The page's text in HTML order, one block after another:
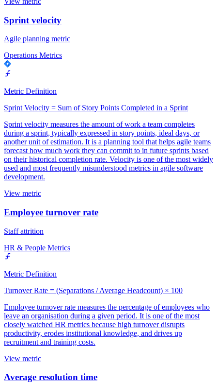
Sprint velocity
Agile planning metric
Operations Metrics
Metric Definition
Sprint Velocity = Sum of Story Points Completed in a Sprint
Sprint velocity measures the amount of work a team completes
during a sprint, typically expressed in story points, ideal days, or
another unit of estimation. It is a planning tool that helps agile teams
forecast how much work they can commit to in future sprints based
on their historical completion rate. Velocity is one of the most widely
used and most frequently misunderstood metrics in agile software
development.
View metric
Employee turnover rate
Staff attrition
HR & People Metrics
Metric Definition
Turnover Rate = (Separations / Average Headcount) × 100
Employee turnover rate measures the percentage of employees who
leave an organisation during a given period. It is one of the most
closely watched HR metrics because high turnover disrupts
productivity, erodes institutional knowledge, and drives up
recruitment and training costs.
View metric
Average resolution time